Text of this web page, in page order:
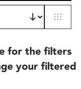
for the filters
your filtered